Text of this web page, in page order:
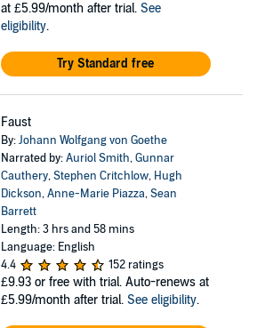
at £5.99/month after trial. See
eligibility.
Try Standard free
Faust
By:Johann Wolfgang von Goethe
Narrated by:Auriol Smith,Gunnar
Cauthery,Stephen Critchlow, Hugh
Dickson,Anne-Marie Piazza,Sean
Barrett
Length: 3 hrs and 58 mins
Language: English
4.4
152 ratings
£9.93 or free with trial. Auto-renews at
£5.99/month after trial. See eligibility.